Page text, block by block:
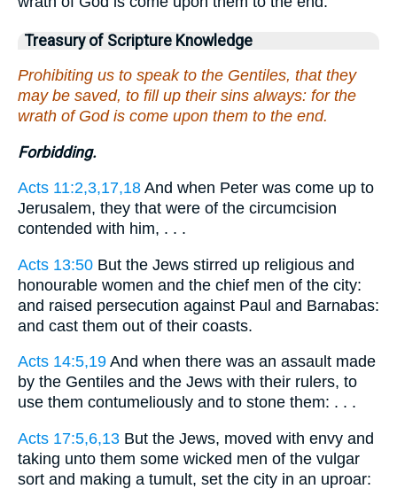
Treasury of Scripture Knowledge
Prohibiting us to speak to the Gentiles, that they
may be saved, to fill up their sins always: for the
wrath of God is come upon them to the end.
Forbidding.
Acts 11:2,3,17,18 And when Peter was come up to
Jerusalem, they that were of the circumcision
contended with him, . . .
Acts 13:50 But the Jews stirred up religious and
honourable women and the chief men of the city:
and raised persecution against Paul and Barnabas:
and cast them out of their coasts.
Acts 14:5,19 And when there was an assault made
by the Gentiles and the Jews with their rulers, to
use them contumeliously and to stone them: . . .
Acts 17:5,6,13 But the Jews, moved with envy and
taking unto them some wicked men of the vulgar
sort and making a tumult, set the city in an uproar: